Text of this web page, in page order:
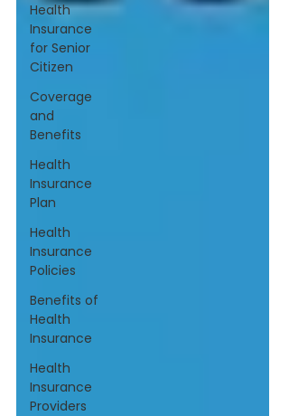
Health
Insurance
for Senior
Citizen
Coverage
and
Benefits
Health
Insurance
Plan
Health
Insurance
Policies
Benefits of
Health
Insurance
Health
Insurance
Providers